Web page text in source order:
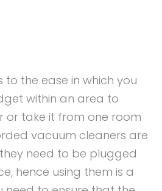
to the ease in which you
within an area to
or take it from one room
vacuum cleaners are
need to be plugged
hence using them is a